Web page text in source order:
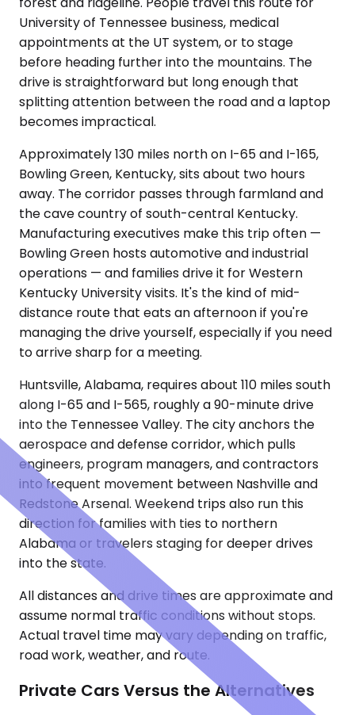
University of Tennessee business, medical
appointments at the UT system, or to stage
before heading further into the mountains. The
drive is straightforward but long enough that
splitting attention between the road and a laptop
becomes impractical.
Approximately 130 miles north on I-65 and I-165,
Bowling Green, Kentucky, sits about two hours
away. The corridor passes through farmland and
the cave country of south-central Kentucky.
Manufacturing executives make this trip often —
Bowling Green hosts automotive and industrial
operations — and families drive it for Western
Kentucky University visits. It's the kind of mid-
distance route that eats an afternoon if you're
managing the drive yourself, especially if you need
to arrive sharp for a meeting.
Huntsville, Alabama, requires about 110 miles south
along I-65 and I-565, roughly a 90-minute drive
into the Tennessee Valley. The city anchors the
aerospace and defense corridor, which pulls
engineers, program managers, and contractors
into frequent movement between Nashville and
Redstone Arsenal. Weekend trips also run this
direction for families with ties to northern
Alabama or travelers staging for deeper drives
into the state.
All distances and drive times are approximate and
assume normal traffic conditions without stops.
Actual travel time may vary depending on traffic,
road work, weather, and route.
Private Cars Versus the Alternatives